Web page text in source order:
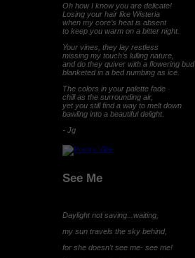
Oh how I know you are delicate!
Losing your hair like Wisteria
when my core’s heat is absent
to keep you warm on a bitter night.
Your vines, they lay restless
missing my touch’s lulling nature,
and do they quiver with a flowering bud
blanketed in a bed numbing as ice.
The colors in your palette fade
chill as the surrounding air,
yet you still find a way to melt down
bawling into a beautiful delight.
- Jg
See Me
Daylight not saving...waiting,
my sun travels the sky behind,
for she doesn't see me- see me!